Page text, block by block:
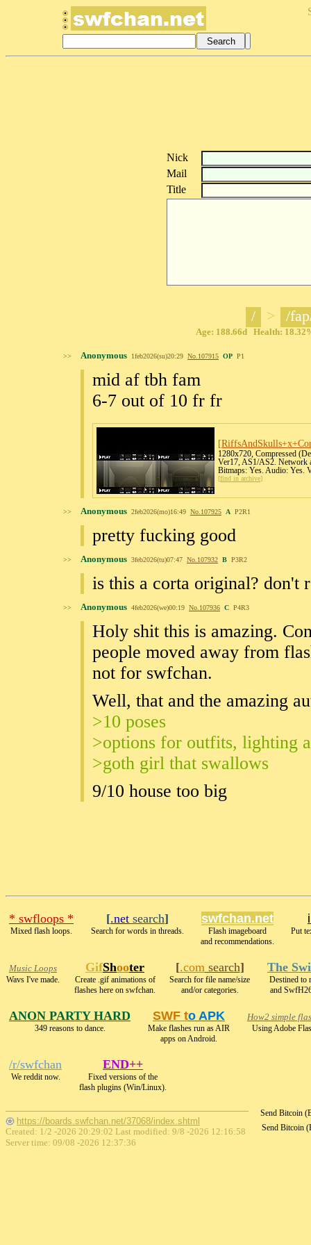
Nick
Mail
Title
/ > /
Age: 188.66d Health:
>> Anonymous 1feb2026(su)20:29 No. 107915 OP P1
mid af tbh fam
6-7 out of 10 fr fr
1280x720, Compressed
Ver17, AS1/AS2. Network
Bitmaps: Yes. Audio: Yes.
[find in archive]
>> Anonymous 2feb2026(mo)16:49 No. 107925 A P2R1
pretty fucking good
>> Anonymous 3feb2026(tu)07:47 No. 107932 B P3R2
is this a corta original? don't
>> Anonymous 4feb2026(we)00:19 No. 107936 C P4R3
Holy shit this is amazing.
people moved away from
not for swfchan.
Well, that and the amazing
>10 poses
>options for outfits, lighting
>goth girl that swallows
9/10 house too big
* swfloops *
Mixed flash loops.
[.net search]
Search for words in threads.
swfchan.net
Flash imageboard
and recommendations.
Put
Music Loops
Wavs I've made.
GifShooter
Create .gif animations of
flashes here on swfchan.
[.comsearch]
Search for file name/size
and/or categories.
The
Destined to
and
ANON PARTY HARD
349 reasons to dance.
SWF to APK
Make flashes run as AIR
apps on Android.
How2 simple
Using Adobe
/r/swfchan
We reddit now.
END++
Fixed versions of the
flash plugins (Win/Linux).
Send Bitcoin
Send Bitcoin
https://boards.swfchan.net/37068/index.shtml
Created: 1/2 -2026 20:29:02 Last modified: 9/8 -2026 12:16:58
Server time: 09/08 -2026 12:37:36